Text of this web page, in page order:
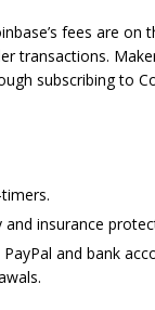
fees are on
transactions.
subscribing to
and insurance
and bank